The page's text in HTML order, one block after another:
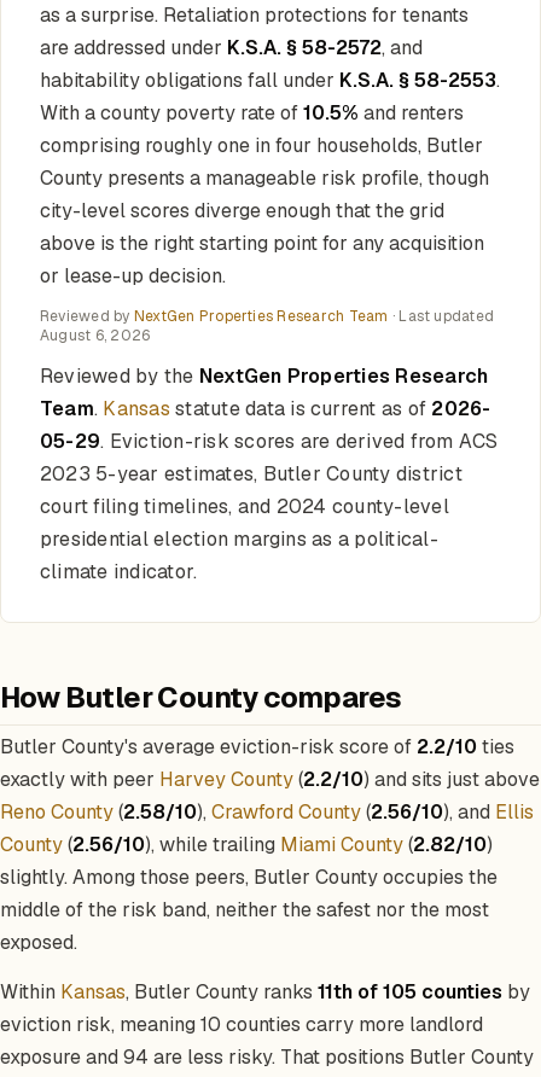
as a surprise. Retaliation protections for tenants
are addressed under K.S.A. § 58-2572, and
habitability obligations fall under K.S.A. § 58-2553.
With a county poverty rate of10.5% and renters
comprising roughly one in four households, Butler
County presents a manageable risk profile, though
city-level scores diverge enough that the grid
above is the right starting point for any acquisition
or lease-up decision.
Reviewed by NextGen Properties Research Team · Last updated
August 6, 2026
Reviewed by the NextGen Properties Research
Team. Kansas statute data is current as of 2026-
05-29. Eviction-risk scores are derived from ACS
2023 5-year estimates, Butler County district
court filing timelines, and 2024 county-level
presidential election margins as a political-
climate indicator.
How Butler County compares
Butler County's average eviction-risk score of 2.2/10 ties
exactly with peer Harvey County(2.2/10) and sits just above
Reno County(2.58/10), Crawford County(2.56/10), and Ellis
County(2.56/10), while trailing Miami County(2.82/10)
slightly. Among those peers, Butler County occupies the
middle of the risk band, neither the safest nor the most
exposed.
Within Kansas, Butler County ranks 11th of 105 counties by
eviction risk, meaning 10 counties carry more landlord
exposure and 94 are less risky. That positions Butler County